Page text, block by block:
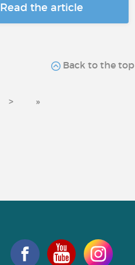
Read the article
Back to the top
> »